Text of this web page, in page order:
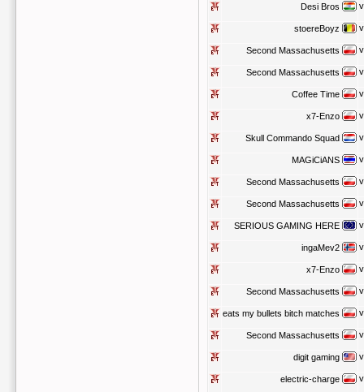
Desi Bros
stoereBoyz
Second Massachusetts
Second Massachusetts
Coffee Time
x7-Enzo
Skull Commando Squad
MAGiCiANS
Second Massachusetts
Second Massachusetts
SERIOUS GAMING HERE
ingaMev2
x7-Enzo
Second Massachusetts
eats my bullets bitch matches
Second Massachusetts
digit gaming
electric-charge